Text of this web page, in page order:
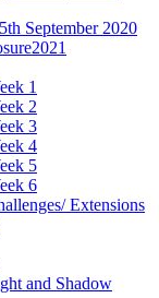
September 2020
1
2
3
4
5
6
Extensions
and Shadow